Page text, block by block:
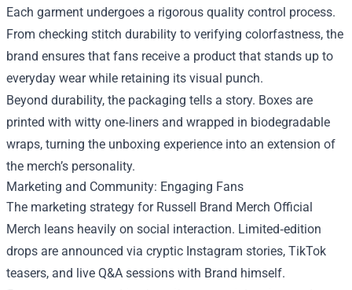
Each garment undergoes a rigorous quality control process.
From checking stitch durability to verifying colorfastness, the
brand ensures that fans receive a product that stands up to
everyday wear while retaining its visual punch.
Beyond durability, the packaging tells a story. Boxes are
printed with witty one‑liners and wrapped in biodegradable
wraps, turning the unboxing experience into an extension of
the merch’s personality.
Marketing and Community: Engaging Fans
The marketing strategy for Russell Brand Merch Official
Merch leans heavily on social interaction. Limited‑edition
drops are announced via cryptic Instagram stories, TikTok
teasers, and live Q&A sessions with Brand himself.